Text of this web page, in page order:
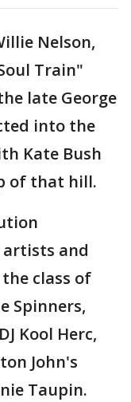
Nelson,
Train"
late George
into the
Kate Bush
of that hill.
artists and
class of
Spinners,
Kool Herc,
John's
Taupin.